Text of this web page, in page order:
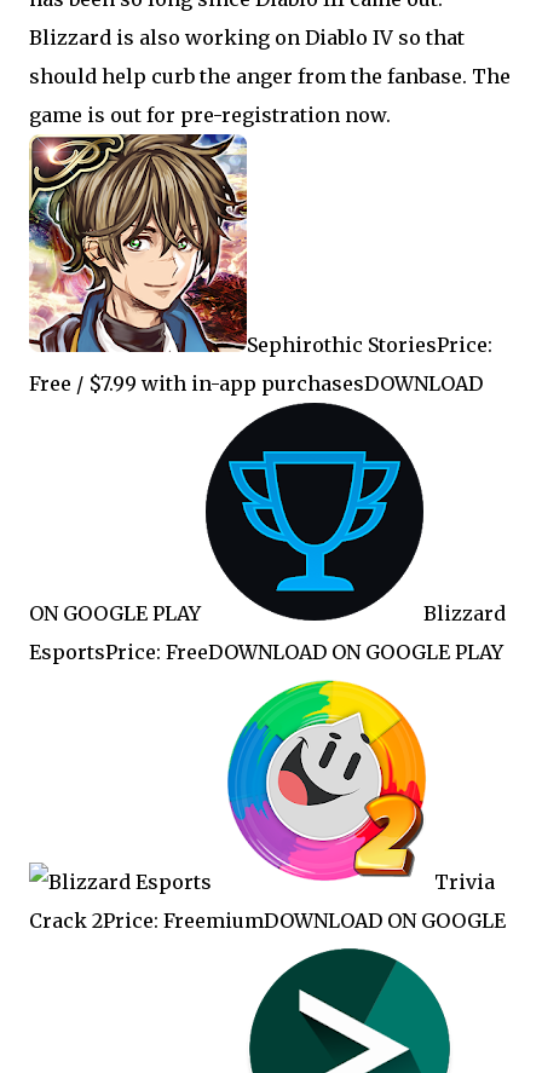
Blizzard is also working on Diablo IV so that
should help curb the anger from the fanbase. The
game is out for pre-registration now.
Sephirothic StoriesPrice:
Free / $7.99 with in-app purchasesDOWNLOAD
ON GOOGLE PLAY
Blizzard
EsportsPrice: FreeDOWNLOAD ON GOOGLE PLAY
Trivia
Crack 2Price: FreemiumDOWNLOAD ON GOOGLE